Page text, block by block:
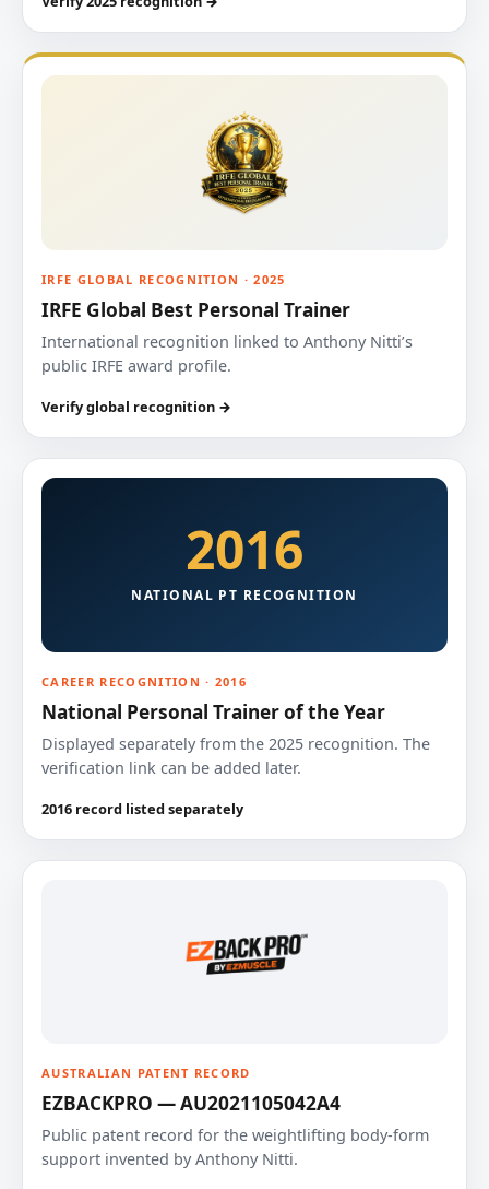
IRFE GLOBAL RECOGNITION · 2025
IRFE Global Best Personal Trainer
International recognition linked to Anthony Nitti’s
public IRFE award profile.
Verify global recognition →
2016
NATIONAL PT RECOGNITION
CAREER RECOGNITION · 2016
National Personal Trainer of the Year
Displayed separately from the 2025 recognition. The
verification link can be added later.
2016 record listed separately
AUSTRALIAN PATENT RECORD
EZBACKPRO — AU2021105042A4
Public patent record for the weightlifting body-form
support invented by Anthony Nitti.